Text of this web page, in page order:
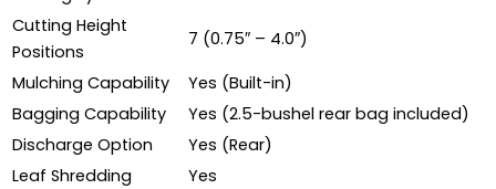
Cutting Height
Positions
7 (0.75″ – 4.0″)
Mulching Capability
Yes (Built-in)
Bagging Capability
Yes (2.5-bushel rear bag included)
Discharge Option
Yes (Rear)
Leaf Shredding
Yes